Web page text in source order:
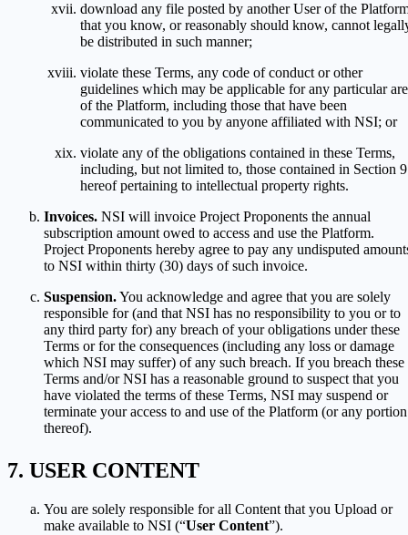
download any file posted by another User of the
that you know, or reasonably should know, cannot
be distributed in such manner;
violate these Terms, any code of conduct or other
guidelines which may be applicable for any particular
of the Platform, including those that have been
communicated to you by anyone affiliated with NSI; or
violate any of the obligations contained in these Terms,
including, but not limited to, those contained in Section 9
hereof pertaining to intellectual property rights.
Invoices. NSI will invoice Project Proponents the annual
subscription amount owed to access and use the Platform.
Project Proponents hereby agree to pay any undisputed
to NSI within thirty (30) days of such invoice.
Suspension.You acknowledge and agree that you are solely
responsible for (and that NSI has no responsibility to you or to
any third party for) any breach of your obligations under these
Terms or for the consequences (including any loss or damage
which NSI may suffer) of any such breach. If you breach these
Terms and/or NSI has a reasonable ground to suspect that you
have violated the terms of these Terms, NSI may suspend or
terminate your access to and use of the Platform (or any portion
thereof).
USER CONTENT
You are solely responsible for all Content that you Upload or
make available to NSI (“User Content”).